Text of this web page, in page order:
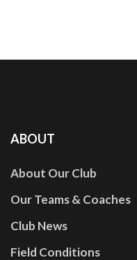
ABOUT
About Our Club
Our Teams & Coaches
Club News
Field Conditions